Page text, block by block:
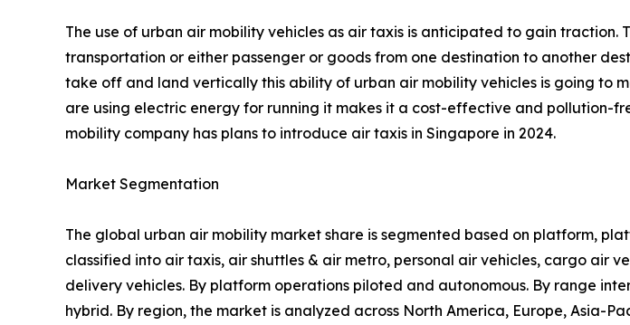
The use of urban air mobility vehicles as air taxis is anticipated to gain traction.
transportation or either passenger or goods from one destination to another
take off and land vertically this ability of urban air mobility vehicles is going to
are using electric energy for running it makes it a cost-effective and pollution-
mobility company has plans to introduce air taxis in Singapore in 2024.
Market Segmentation
The global urban air mobility market share is segmented based on platform,
classified into air taxis, air shuttles & air metro, personal air vehicles, cargo air
delivery vehicles. By platform operations piloted and autonomous. By range
hybrid. By region, the market is analyzed across North America, Europe, Asia-